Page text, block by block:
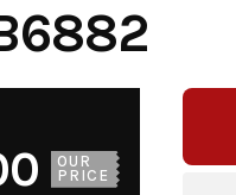
OUR
PRICE